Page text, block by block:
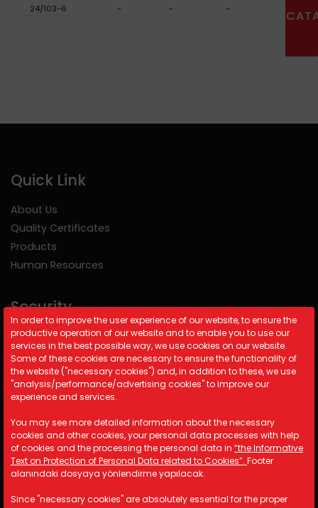
24/103-6
- - -
Quick Link
About Us
Quality Certificates
Products
Human Resources
Security
Cookie Policy
Security Policy
KVKK
A: Kemalpaşa Organize Sanayi
Bölgesi 19 Sokak No:17/1 İzmir/
TÜRKİYE
In order to improve the user experience of our website, to ensure the
productive operation of our website and to enable you to use our
services in the best possible way, we use cookies on our website.
Some of these cookies are necessary to ensure the functionality of
the website ("necessary cookies") and, in addition to these, we use
"analysis/performance/advertising cookies" to improve our
experience and services.
You may see more detailed information about the necessary
cookies and other cookies, your personal data processes with help
of cookies and the processing the personal data in “the Informative
Text on Protection of Personal Data related to Cookies”. Footer
alanındaki dosyaya yönlendirme yapılacak.
Since "necessary cookies" are absolutely essential for the proper